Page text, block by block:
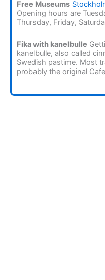
Free Museums
Opening hours are
Thursday, Friday,
Fika with kanelbulle
kanelbulle, also called
Swedish pastime. Most
probably the original